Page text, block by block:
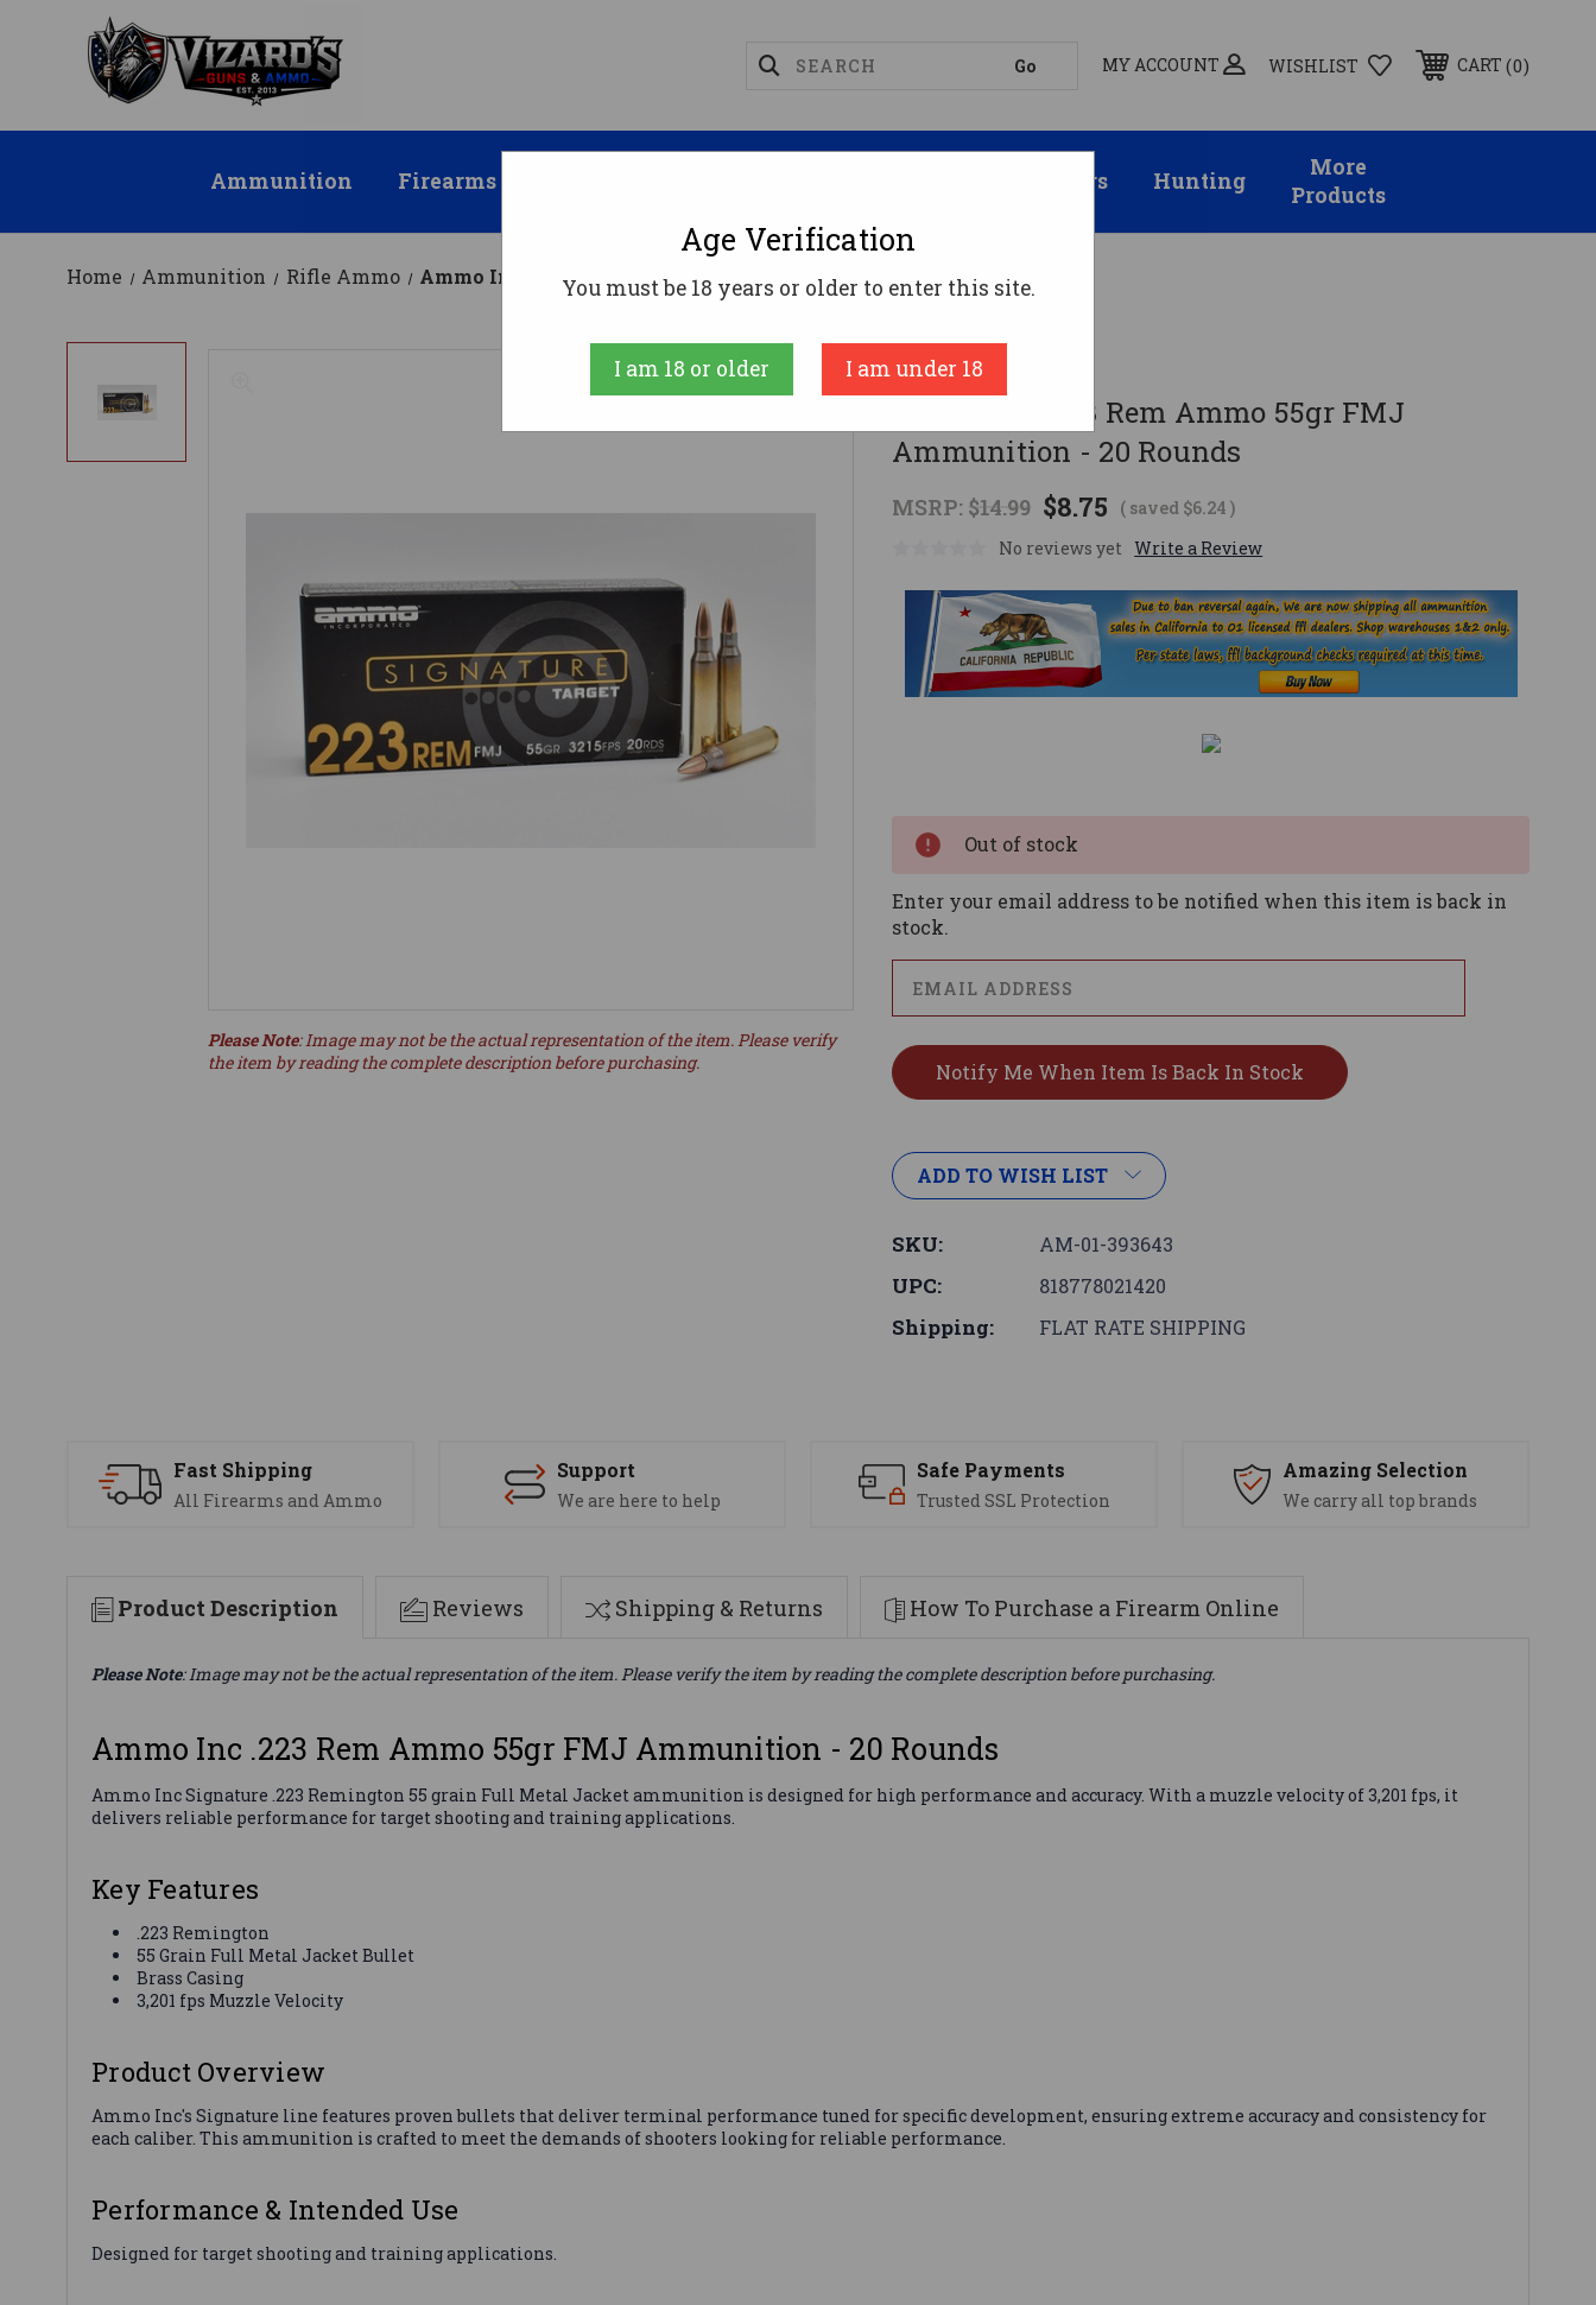
MY ACCOUNT WISHLIST CART 0
Ammunition Firearms Suppressors Hunting
More
Products
Home Ammunition Rifle Ammo Ammo Inc .223 Rem Ammo 55gr FMJ Ammunition - 20 Rounds
Ammo Inc
Ammo Inc .223 Rem Ammo 55gr FMJ
Ammunition - 20 Rounds
MSRP: $14.99 $8.75 ( saved $6.24)
No reviews yet Write a Review
Please Note: Image may not be the actual representation of the item. Please verify
the item by reading the complete description before purchasing.
Out of stock
Enter your email address to be notified when this item is back in
stock.
ADD TO WISH LIST
SKU: AM-01-393643
UPC: 818778021420
Shipping: FLAT RATE SHIPPING
Fast Shipping
All Firearms and Ammo
Support
We are here to help
Safe Payments
Trusted SSL Protection
Amazing Selection
We carry all top brands
Product Description Reviews Shipping & Returns How To Purchase a Firearm Online
Please Note: Image may not be the actual representation of the item. Please verify the item by reading the complete description before purchasing.
Ammo Inc .223 Rem Ammo 55gr FMJ Ammunition - 20 Rounds
Ammo Inc Signature .223 Remington 55 grain Full Metal Jacket ammunition is designed for high performance and accuracy. With a muzzle velocity of 3,201 fps, it
delivers reliable performance for target shooting and training applications.
Key Features
.223 Remington
55 Grain Full Metal Jacket Bullet
Brass Casing
3,201 fps Muzzle Velocity
Product Overview
Ammo Inc's Signature line features proven bullets that deliver terminal performance tuned for specific development, ensuring extreme accuracy and consistency for
each caliber. This ammunition is crafted to meet the demands of shooters looking for reliable performance.
Performance & Intended Use
Designed for target shooting and training applications.
Age Verification
You must be 18 years or older to enter this site.
I am 18 or older I am under 18